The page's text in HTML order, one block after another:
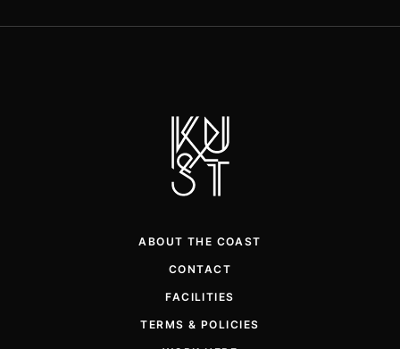
ABOUT THE COAST
CONTACT
FACILITIES
TERMS & POLICIES